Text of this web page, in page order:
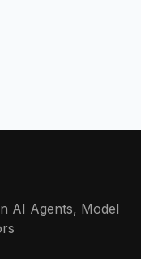
AI Agents, Model